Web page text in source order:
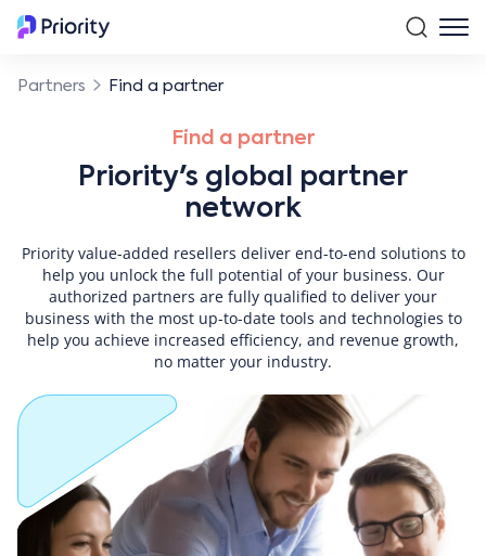
Partners Find a partner
Find a partner
Priority's global partner
network
Priority value-added resellers deliver end-to-end solutions to
help you unlock the full potential of your business. Our
authorized partners are fully qualified to deliver your
business with the most up-to-date tools and technologies to
help you achieve increased efficiency, and revenue growth,
no matter your industry.